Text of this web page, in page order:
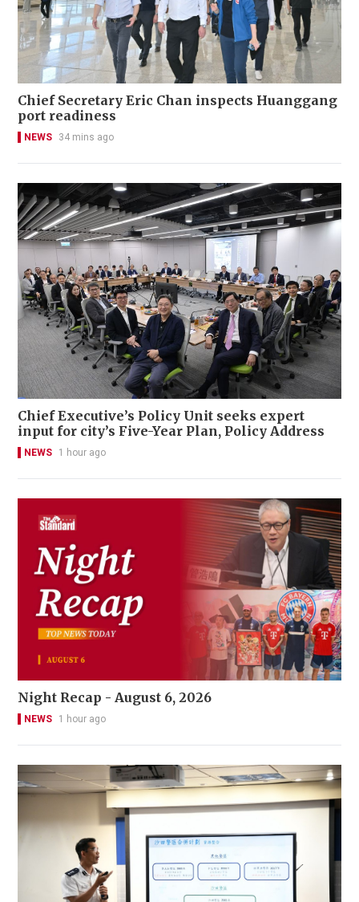
Chief Secretary Eric Chan inspects Huanggang
port readiness
NEWS 34 mins ago
Chief Executive’s Policy Unit seeks expert
input for city’s Five-Year Plan, Policy Address
NEWS 1 hour ago
Night Recap - August 6, 2026
NEWS 1 hour ago